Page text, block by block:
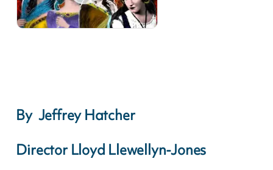
By Jeffrey Hatcher
Director Lloyd Llewellyn-Jones